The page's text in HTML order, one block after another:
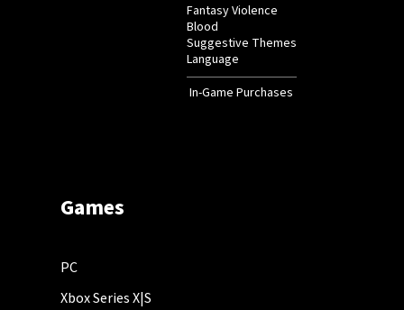
Fantasy Violence
Blood
Suggestive Themes
Language
In-Game Purchases
Games
PC
Xbox Series X|S